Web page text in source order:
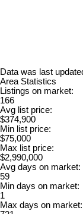
Data was last
Area Statistics
Listings on market:
166
Avg list price:
$374,900
Min list price:
$75,000
Max list price:
$2,990,000
Avg days on market:
59
Min days on market:
1
Max days on market: